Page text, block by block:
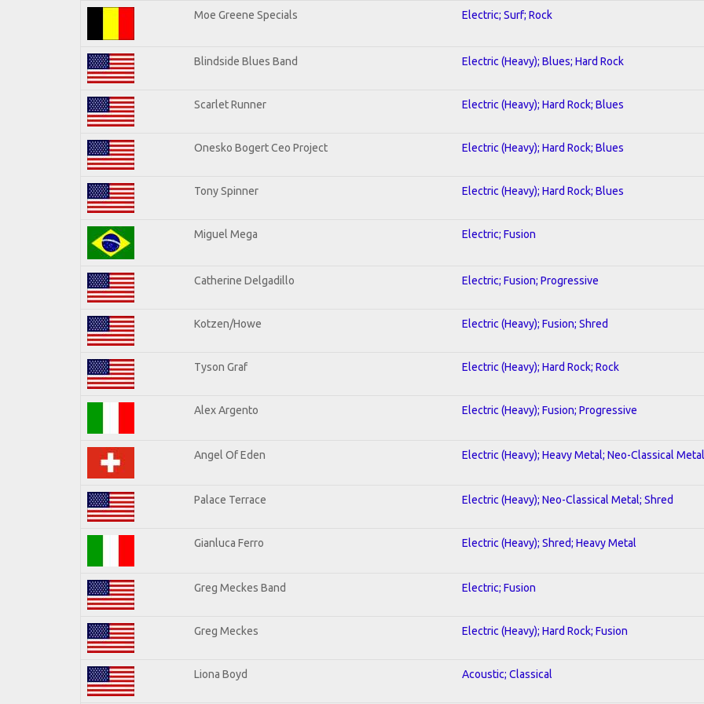
Moe Greene Specials Electric; Surf; Rock
Blindside Blues Band Electric (Heavy); Blues; Hard Rock
Scarlet Runner Electric (Heavy); Hard Rock; Blues
Onesko Bogert Ceo Project Electric (Heavy); Hard Rock; Blues
Tony Spinner Electric (Heavy); Hard Rock; Blues
Miguel Mega Electric; Fusion
Catherine Delgadillo Electric; Fusion; Progressive
Kotzen/Howe Electric (Heavy); Fusion; Shred
Tyson Graf Electric (Heavy); Hard Rock; Rock
Alex Argento Electric (Heavy); Fusion; Progressive
Angel Of Eden Electric (Heavy); Heavy Metal; Neo-Classical Metal
Palace Terrace Electric (Heavy); Neo-Classical Metal; Shred
Gianluca Ferro Electric (Heavy); Shred; Heavy Metal
Greg Meckes Band Electric; Fusion
Greg Meckes Electric (Heavy); Hard Rock; Fusion
Liona Boyd Acoustic; Classical